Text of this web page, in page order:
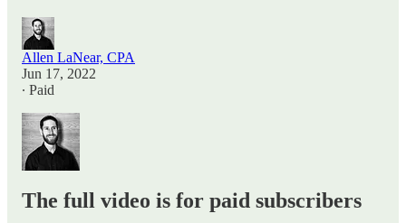
Allen LaNear, CPA
Jun 17, 2022
∙ Paid
The full video is for paid subscribers